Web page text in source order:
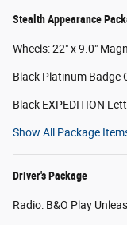
Stealth Appearance
Wheels: 22" x 9.0"
Black Platinum Badge
Black EXPEDITION
Show All Package
Driver's Package
Radio: B&O Play